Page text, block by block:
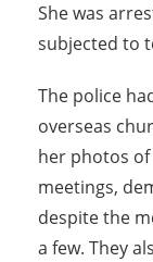
She was
subjected to
The police
overseas
her photos
meetings,
despite the
a few. They